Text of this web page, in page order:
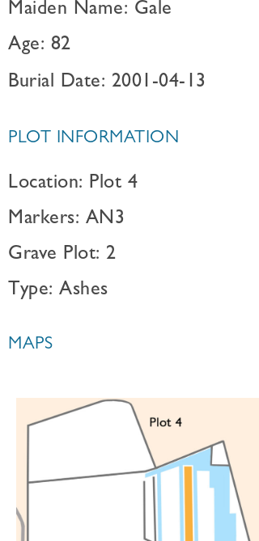
Maiden Name: Gale
Age: 82
Burial Date: 2001-04-13
PLOT INFORMATION
Location: Plot 4
Markers: AN3
Grave Plot: 2
Type: Ashes
MAPS